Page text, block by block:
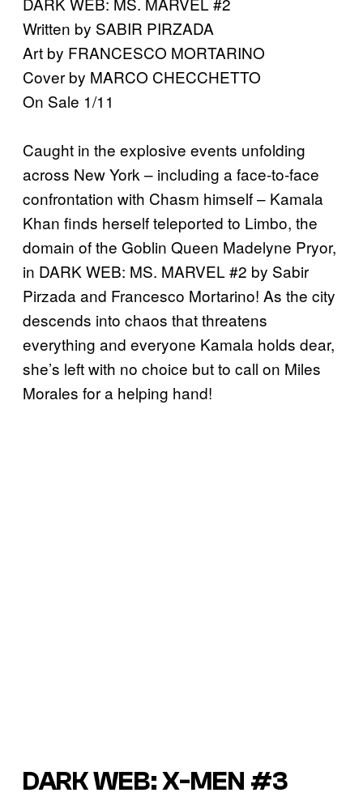
Written by SABIR PIRZADA
Art by FRANCESCO MORTARINO
Cover by MARCO CHECCHETTO
On Sale 1/11
Caught in the explosive events unfolding
across New York – including a face-to-face
confrontation with Chasm himself – Kamala
Khan finds herself teleported to Limbo, the
domain of the Goblin Queen Madelyne Pryor,
in DARK WEB: MS. MARVEL #2 by Sabir
Pirzada and Francesco Mortarino! As the city
descends into chaos that threatens
everything and everyone Kamala holds dear,
she’s left with no choice but to call on Miles
Morales for a helping hand!
DARK WEB: X-MEN #3